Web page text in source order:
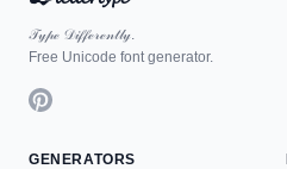
𝒯𝓎𝓅ℯ 𝒟𝒾𝒻𝒻ℯ𝓇ℯ𝓃𝓉𝓁𝓎.
Free Unicode font generator.
GENERATORS